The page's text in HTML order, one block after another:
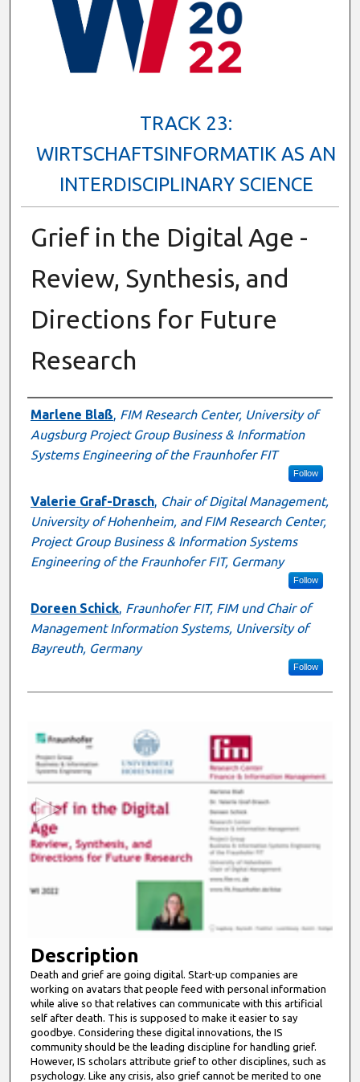
TRACK 23:
WIRTSCHAFTSINFORMATIK AS AN
INTERDISCIPLINARY SCIENCE
Grief in the Digital Age -
Review, Synthesis, and
Directions for Future
Research
Presenter Information
Marlene Blaß
FIM Research Center, University of
Augsburg Project Group Business & Information
Systems Engineering of the Fraunhofer FIT
Follow
Valerie Graf-Drasch, Chair of Digital Management,
University of Hohenheim, and FIM Research Center,
Project Group Business & Information Systems
Engineering of the Fraunhofer FIT, Germany
Follow
Doreen Schick, Fraunhofer FIT, FIM und Chair of
Management Information Systems, University of
Bayreuth, Germany
Follow
o
n
d
o
m
n
u
t
e
s
Description
Death and grief are going digital. Start-up companies are
working on avatars that people feed with personal information
while alive so that relatives can communicate with this artificial
self after death. This is supposed to make it easier to say
goodbye. Considering these digital innovations, the IS
community should be the leading discipline for handling grief.
However, IS scholars attribute grief to other disciplines, such as
psychology. Like any crisis, also grief cannot be merited to one